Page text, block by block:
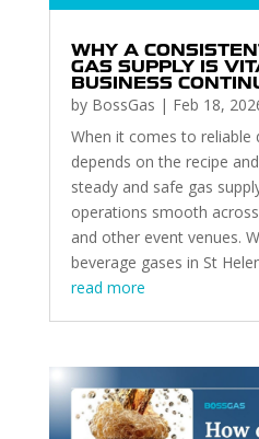
WHY A
GAS SUPPLY IS
BUSINESS
by BossGas | Feb 18,
When it comes to reliable
depends on the recipe
steady and safe gas
operations smooth
and other event venues.
beverage gases in St
read more